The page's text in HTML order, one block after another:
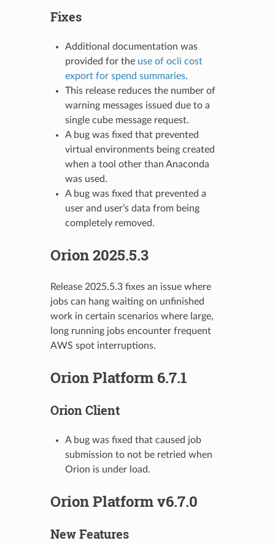
Fixes
Additional documentation was
provided for the use of ocli cost
export for spend summaries.
This release reduces the number of
warning messages issued due to a
single cube message request.
A bug was fixed that prevented
virtual environments being created
when a tool other than Anaconda
was used.
A bug was fixed that prevented a
user and user’s data from being
completely removed.
Orion 2025.5.3
Release 2025.5.3 fixes an issue where
jobs can hang waiting on unfinished
work in certain scenarios where large,
long running jobs encounter frequent
AWS spot interruptions.
Orion Platform 6.7.1
Orion Client
A bug was fixed that caused job
submission to not be retried when
Orion is under load.
Orion Platform v6.7.0
New Features